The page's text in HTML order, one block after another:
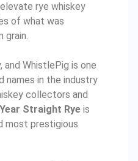
rye whiskey
of what was
grain.
WhistlePig is one
in the industry
collectors and
Straight Rye is
most prestigious